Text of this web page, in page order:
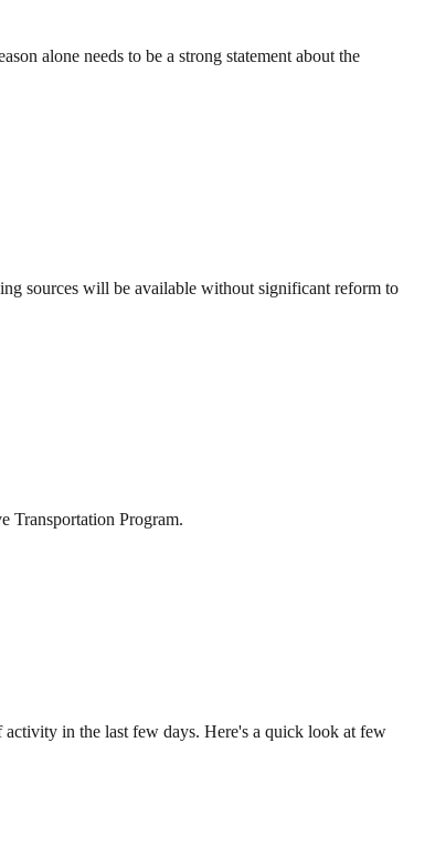
alone needs to be a strong statement about the
sources will be available without significant reform to
Transportation Program.
in the last few days. Here's a quick look at few